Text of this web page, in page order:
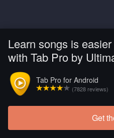
Learn songs is easier
with Tab Pro by
Tab Pro for Android
(7828 reviews)
Get